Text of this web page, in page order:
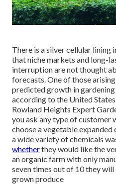
There is a silver cellular lining
that niche markets and long-
interruption are not thought
forecasts. One of those
predicted growth in
according to the United
Rowland Heights Expert
you ask any type of customer
choose a vegetable expanded
a wide variety of chemicals
whetherthey would like the
an organic farm with only
seven times out of 10 they
grown produce